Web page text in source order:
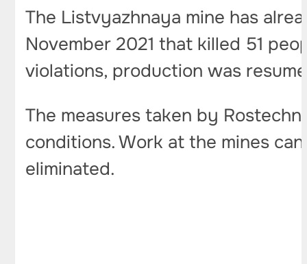
The Listvyazhnaya mine has
November 2021 that killed 51
violations, production was
The measures taken by
conditions. Work at the mines
eliminated.